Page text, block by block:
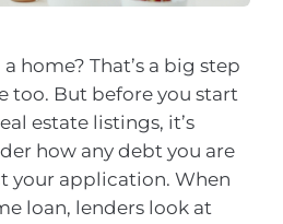
home? That’s a big step
too. But before you start
estate listings, it’s
how any debt you are
your application. When
loan, lenders look at